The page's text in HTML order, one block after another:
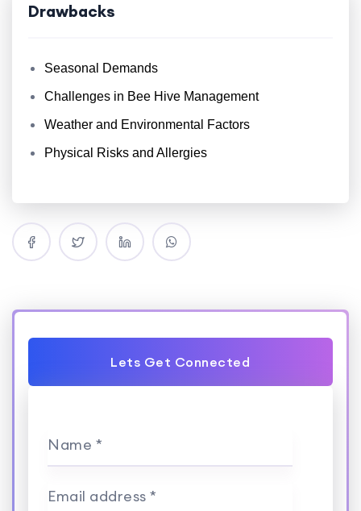
Drawbacks
Seasonal Demands
Challenges in Bee Hive Management
Weather and Environmental Factors
Physical Risks and Allergies
Lets Get Connected
Name *
Email address *